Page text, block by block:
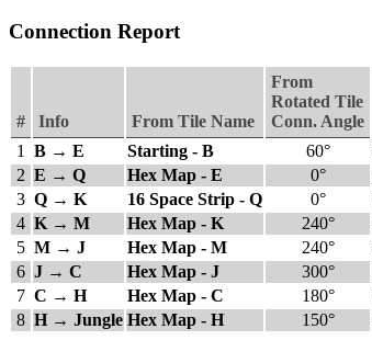
Connection Report
# Info From Tile Name
From
Rotated Tile
Conn. Angle
1
B → E Starting - B 60°
2 E → Q Hex Map - E 0°
3 Q → K 16 Space Strip - Q 0°
4 K → M Hex Map - K 240°
5 M → J Hex Map - M 240°
6 J → C Hex Map - J 300°
7 C → H Hex Map - C 180°
8 H → Jungle Hex Map - H 150°